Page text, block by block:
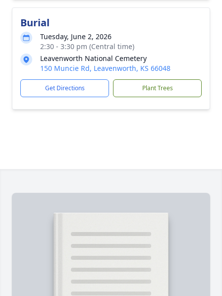
Burial
Tuesday, June 2, 2026
2:30 - 3:30 pm (Central time)
Leavenworth National Cemetery
150 Muncie Rd, Leavenworth, KS 66048
Get Directions Plant Trees